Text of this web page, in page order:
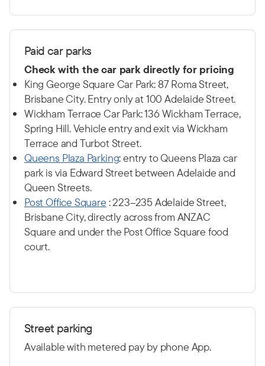
Paid car parks
Check with the car park directly for pricing
King George Square Car Park: 87 Roma Street,
Brisbane City. Entry only at 100 Adelaide Street.
Wickham Terrace Car Park: 136 Wickham Terrace,
Spring Hill. Vehicle entry and exit via Wickham
Terrace and Turbot Street.
Queens Plaza Parking: entry to Queens Plaza car
park is via Edward Street between Adelaide and
Queen Streets.
Post Office Square : 223–235 Adelaide Street,
Brisbane City, directly across from ANZAC
Square and under the Post Office Square food
court.
Street parking
Available with metered pay by phone App.